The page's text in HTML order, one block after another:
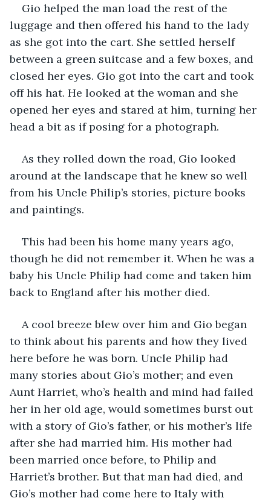
Gio helped the man load the rest of the
luggage and then offered his hand to the lady
as she got into the cart. She settled herself
between a green suitcase and a few boxes, and
closed her eyes. Gio got into the cart and took
off his hat. He looked at the woman and she
opened her eyes and stared at him, turning her
head a bit as if posing for a photograph.
As they rolled down the road, Gio looked
around at the landscape that he knew so well
from his Uncle Philip’s stories, picture books
and paintings.
This had been his home many years ago,
though he did not remember it. When he was a
baby his Uncle Philip had come and taken him
back to England after his mother died.
A cool breeze blew over him and Gio began
to think about his parents and how they lived
here before he was born. Uncle Philip had
many stories about Gio’s mother; and even
Aunt Harriet, who’s health and mind had failed
her in her old age, would sometimes burst out
with a story of Gio’s father, or his mother’s life
after she had married him. His mother had
been married once before, to Philip and
Harriet’s brother. But that man had died, and
Gio’s mother had come here to Italy with